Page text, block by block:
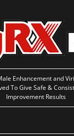
Enhancement and
To Give Safe &
Improvement Results